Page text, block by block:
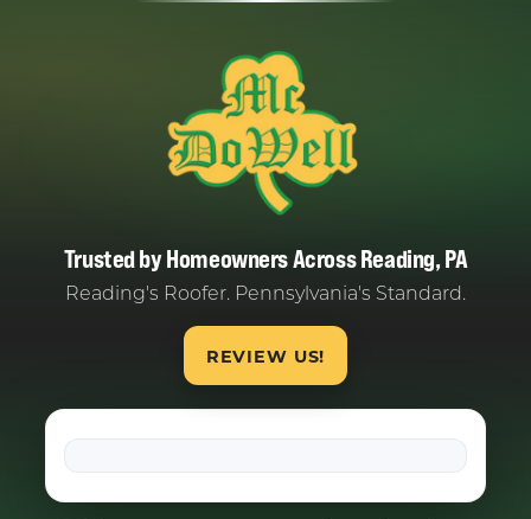
Trusted by Homeowners Across Reading, PA
Reading's Roofer. Pennsylvania's Standard.
REVIEW US!